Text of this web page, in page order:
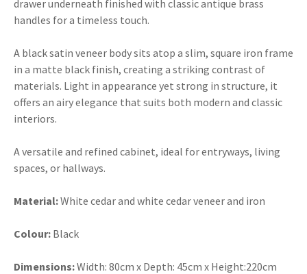
drawer underneath finished with classic antique brass
handles for a timeless touch.
A black satin veneer body sits atop a slim, square iron frame
in a matte black finish, creating a striking contrast of
materials. Light in appearance yet strong in structure, it
offers an airy elegance that suits both modern and classic
interiors.
A versatile and refined cabinet, ideal for entryways, living
spaces, or hallways.
Material:White cedar and white cedar veneer and iron
Colour: Black
Dimensions:Width: 80cm x Depth: 45cm x Height:220cm